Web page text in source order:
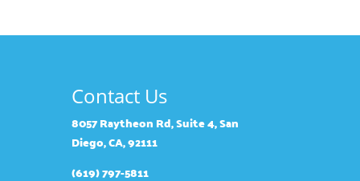
Contact Us
8057 Raytheon Rd, Suite 4, San
Diego, CA, 92111
(619) 797-5811